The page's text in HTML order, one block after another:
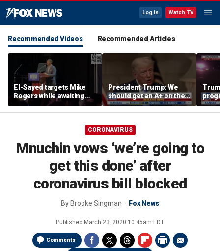
Log In Watch TV
Recommended Videos Recommended Articles
El-Sayed targets Mike
Rogers while awaiting
outcome of too-close-
to-call Senate primary
President Trump: We
should get an A+ on the
economy
CORONAVIRUS
Mnuchin vows ‘we’re going to
get this done’ after
coronavirus bill blocked
By Brooke Singman Fox News
Published March 23, 2020 10:45am EDT
Comments